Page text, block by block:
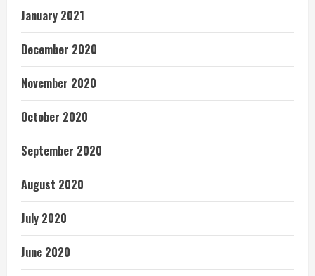
January 2021
December 2020
November 2020
October 2020
September 2020
August 2020
July 2020
June 2020